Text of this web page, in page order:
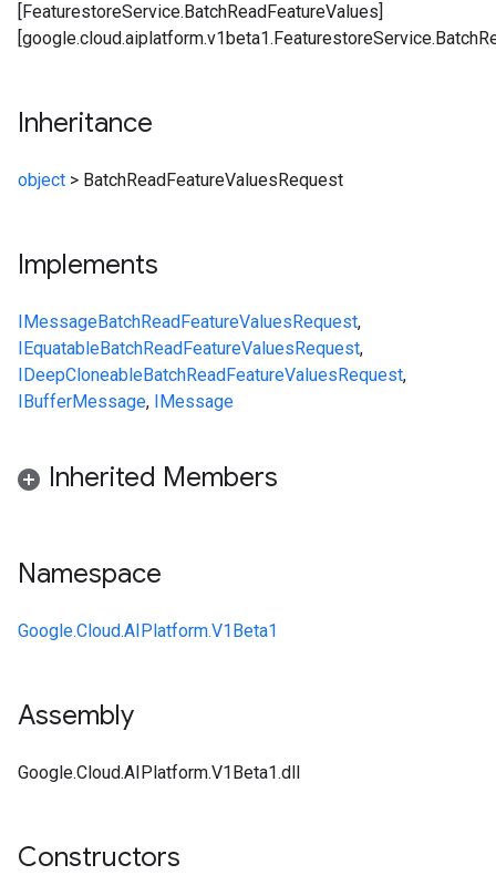
[FeaturestoreService.BatchReadFeatureValues]
Inheritance
object > BatchReadFeatureValuesRequest
Implements
IMessageBatchReadFeatureValuesRequest,
IEquatableBatchReadFeatureValuesRequest,
IDeepCloneableBatchReadFeatureValuesRequest,
IBufferMessage, IMessage
Inherited Members
Namespace
Google.Cloud.AIPlatform.V1Beta1
Assembly
Google.Cloud.AIPlatform.V1Beta1.dll
Constructors